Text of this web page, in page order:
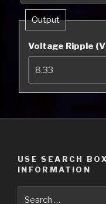
Output
Voltage Ripple
USE SEARCH
INFORMATION